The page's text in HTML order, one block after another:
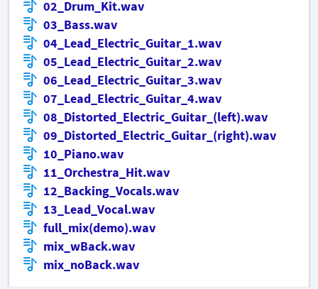
02_Drum_Kit.wav
03_Bass.wav
04_Lead_Electric_Guitar_1.wav
05_Lead_Electric_Guitar_2.wav
06_Lead_Electric_Guitar_3.wav
07_Lead_Electric_Guitar_4.wav
08_Distorted_Electric_Guitar_(left).wav
09_Distorted_Electric_Guitar_(right).wav
10_Piano.wav
11_Orchestra_Hit.wav
12_Backing_Vocals.wav
13_Lead_Vocal.wav
full_mix(demo).wav
mix_wBack.wav
mix_noBack.wav